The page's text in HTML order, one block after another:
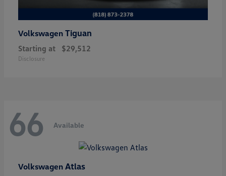
Volkswagen Tiguan
Starting at $29,512
Disclosure
66 Available
Volkswagen Atlas